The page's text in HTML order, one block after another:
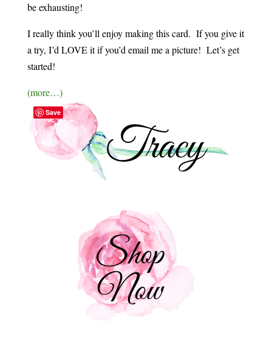
be exhausting!
I really think you’ll enjoy making this card. If you give it
a try, I’d LOVE it if you’d email me a picture! Let’s get
started!
(more…)
Save